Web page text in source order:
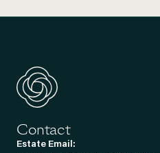
Contact
Estate Email: